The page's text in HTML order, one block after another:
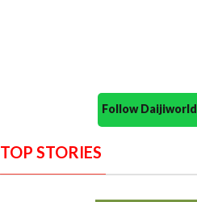
Follow
TOP STORIES